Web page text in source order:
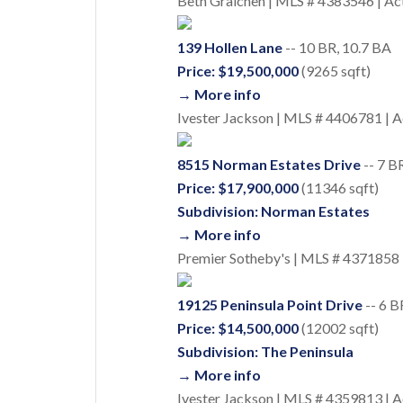
139 Hollen Lane -- 10 BR, 10.7 BA
Price: $19,500,000(9265 sqft)
→ More info
Ivester Jackson | MLS # 4406781 |
8515 Norman Estates Drive -- 7
Price: $17,900,000(11346 sqft)
Subdivision: Norman Estates
→ More info
Premier Sotheby's | MLS #
19125 Peninsula Point Drive -- 6
Price: $14,500,000(12002 sqft)
Subdivision: The Peninsula
→ More info
Ivester Jackson | MLS # 4359813 |